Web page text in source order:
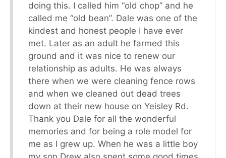
doing this. I called him “old chop” and he
called me “old bean”. Dale was one of the
kindest and honest people I have ever
met. Later as an adult he farmed this
ground and it was nice to renew our
relationship as adults. He was always
there when we were cleaning fence rows
and when we cleaned out dead trees
down at their new house on Yeisley Rd.
Thank you Dale for all the wonderful
memories and for being a role model for
me as I grew up. When he was a little boy